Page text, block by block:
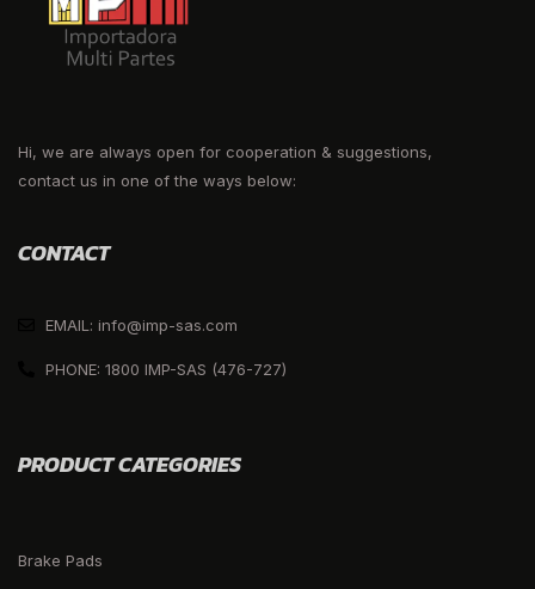
Hi, we are always open for cooperation & suggestions,
contact us in one of the ways below:
CONTACT
EMAIL: info@imp-sas.com
PHONE: 1800 IMP-SAS (476-727)
PRODUCT CATEGORIES
Brake Pads